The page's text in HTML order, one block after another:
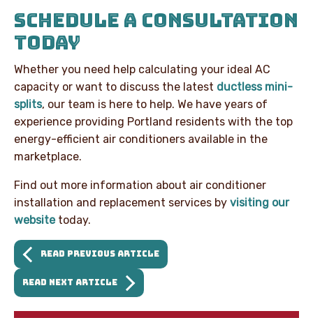
SCHEDULE A CONSULTATION
TODAY
Whether you need help calculating your ideal AC
capacity or want to discuss the latest ductless mini-
splits, our team is here to help. We have years of
experience providing Portland residents with the top
energy-efficient air conditioners available in the
marketplace.
Find out more information about air conditioner
installation and replacement services by visiting our
websitetoday.
READ PREVIOUS ARTICLE
READ NEXT ARTICLE